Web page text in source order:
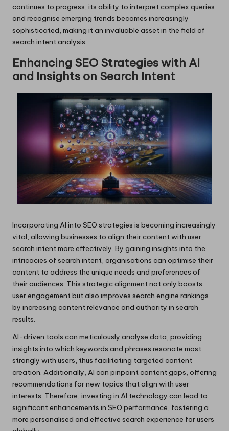
continues to progress, its ability to interpret complex queries
and recognise emerging trends becomes increasingly
sophisticated, making it an invaluable asset in the field of
search intent analysis.
Enhancing SEO Strategies with AI
and Insights on Search Intent
Incorporating AI into SEO strategies is becoming increasingly
vital, allowing businesses to align their content with user
search intent more effectively. By gaining insights into the
intricacies of search intent, organisations can optimise their
content to address the unique needs and preferences of
their audiences. This strategic alignment not only boosts
user engagement but also improves search engine rankings
by increasing content relevance and authority in search
results.
AI-driven tools can meticulously analyse data, providing
insights into which keywords and phrases resonate most
strongly with users, thus facilitating targeted content
creation. Additionally, AI can pinpoint content gaps, offering
recommendations for new topics that align with user
interests. Therefore, investing in AI technology can lead to
significant enhancements in SEO performance, fostering a
more personalised and effective search experience for users